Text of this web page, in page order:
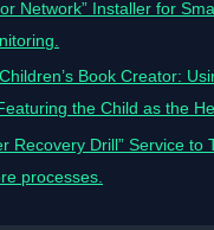
Network” Installer for
Book Creator:
the Child as the
Recovery Drill” Service to
processes.